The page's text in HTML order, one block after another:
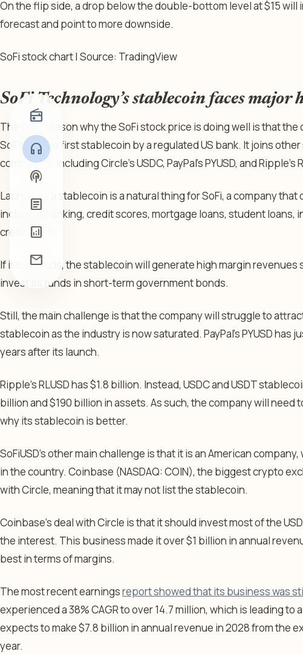
radio
headphones
podcasts
article
analytics
mail
On the flip side, a drop below the double-bottom level at $15 will
forecast and point to more downside.
SoFi stock chart | Source: TradingView
SoFi Technology’s stablecoin faces major
The main reason why the SoFi stock price is doing well is that
SoFiUSD, the first stablecoin by a regulated US bank. It joins
companies, including Circle’s USDC, PayPal’s PYUSD, and Ripple’s
Launching a stablecoin is a natural thing for SoFi, a company that
including banking, credit scores, mortgage loans, student loans,
credit cards.
If it succeeds, the stablecoin will generate high margin revenues
invest its funds in short-term government bonds.
Still, the main challenge is that the company will struggle to
stablecoin as the industry is now saturated. PayPal’s PYUSD has
years after its launch.
Ripple’s RLUSD has $1.8 billion. Instead, USDC and USDT
billion and $190 billion in assets. As such, the company will need
why its stablecoin is better.
SoFiUSD’s other main challenge is that it is an American
in the country. Coinbase (NASDAQ: COIN), the biggest crypto
with Circle, meaning that it may not list the stablecoin.
Coinbase’s deal with Circle is that it should invest most of the
the interest. This business made it over $1 billion in annual
best in terms of margins.
The most recent earningsreport showed that its business was
experienced a 38% CAGR to over 14.7 million, which is leading to
expects to make $7.8 billion in annual revenue in 2028 from the
year.